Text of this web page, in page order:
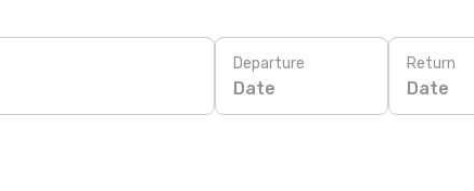
Departure
Date
Return
Date